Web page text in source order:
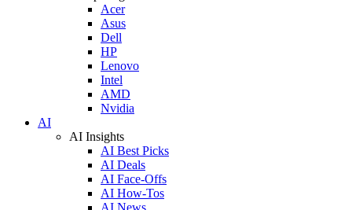
Acer
Asus
Dell
HP
Lenovo
Intel
AMD
Nvidia
AI
AI Insights
AI Best Picks
AI Deals
AI Face-Offs
AI How-Tos
AI News